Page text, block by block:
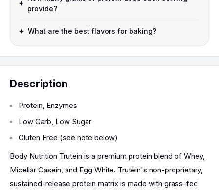
provide?
What are the best flavors for baking?
Description
Protein, Enzymes
Low Carb, Low Sugar
Gluten Free (see note below)
Body Nutrition Trutein is a premium protein blend of Whey,
Micellar Casein, and Egg White. Trutein's non-proprietary,
sustained-release protein matrix is made with grass-fed